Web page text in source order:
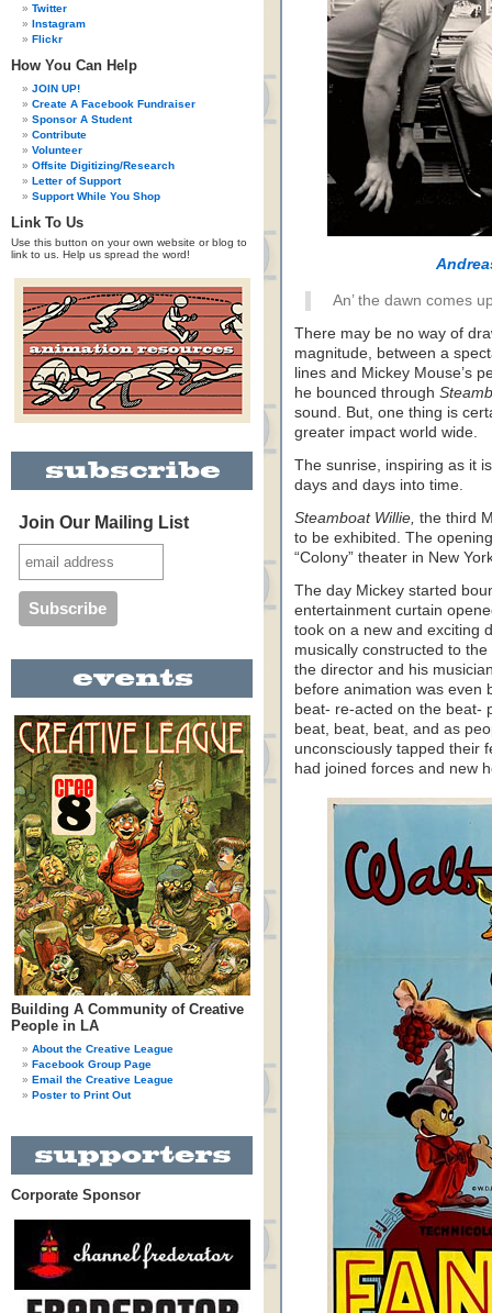
Twitter
Instagram
Flickr
How You Can Help
JOIN UP!
Create A Facebook Fundraiser
Sponsor A Student
Contribute
Volunteer
Offsite Digitizing/Research
Letter of Support
Support While You Shop
Link To Us
Use this button on your own website or blog to
link to us. Help us spread the word!
Join Our Mailing List
Building A Community of Creative
People in LA
About the Creative League
Facebook Group Page
Email the Creative League
Poster to Print Out
Corporate Sponsor
An’ the dawn comes
There may be no way of
magnitude, between a
lines and Mickey Mouse’s
he bounced through
sound. But, one thing is
greater impact world wide.
The sunrise, inspiring as it
days and days into time.
Steamboat Willie, the third
to be exhibited. The
“Colony” theater in New
The day Mickey started
entertainment curtain
took on a new and exciting
musically constructed to the
the director and his
before animation was even
beat- re-acted on the beat-
beat, beat, beat, and as
unconsciously tapped their
had joined forces and new